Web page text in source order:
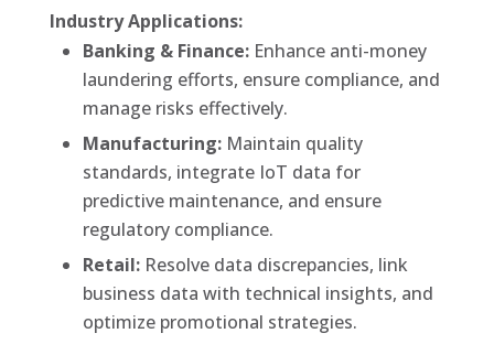
Industry Applications:
Banking & Finance:Enhance anti-money
laundering efforts, ensure compliance, and
manage risks effectively.
Manufacturing:Maintain quality
standards, integrate IoT data for
predictive maintenance, and ensure
regulatory compliance.
Retail:Resolve data discrepancies, link
business data with technical insights, and
optimize promotional strategies.